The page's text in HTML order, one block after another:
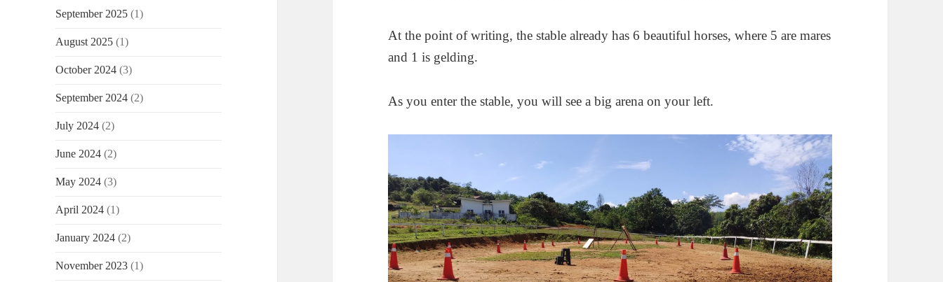
September 2025 (1)
August 2025 (1)
October 2024 (3)
September 2024 (2)
July 2024 (2)
June 2024 (2)
May 2024 (3)
April 2024 (1)
January 2024 (2)
November 2023 (1)
At the point of writing, the stable already has 6 beautiful horses, where 5 are mares
and 1 is gelding.
As you enter the stable, you will see a big arena on your left.